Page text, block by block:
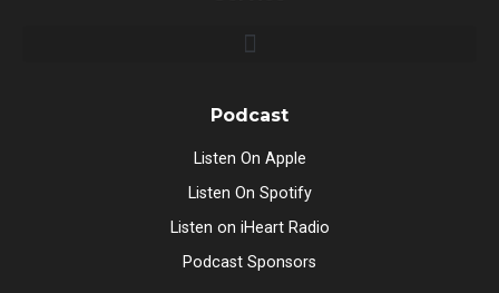
Podcast
Listen On Apple
Listen On Spotify
Listen on iHeart Radio
Podcast Sponsors